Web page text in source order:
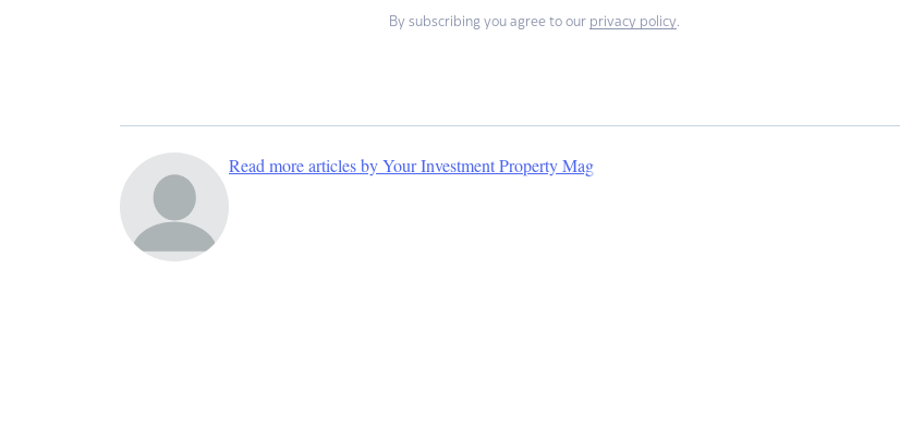
By subscribing you agree to our privacy policy.
Read more articles by Your Investment Property Mag